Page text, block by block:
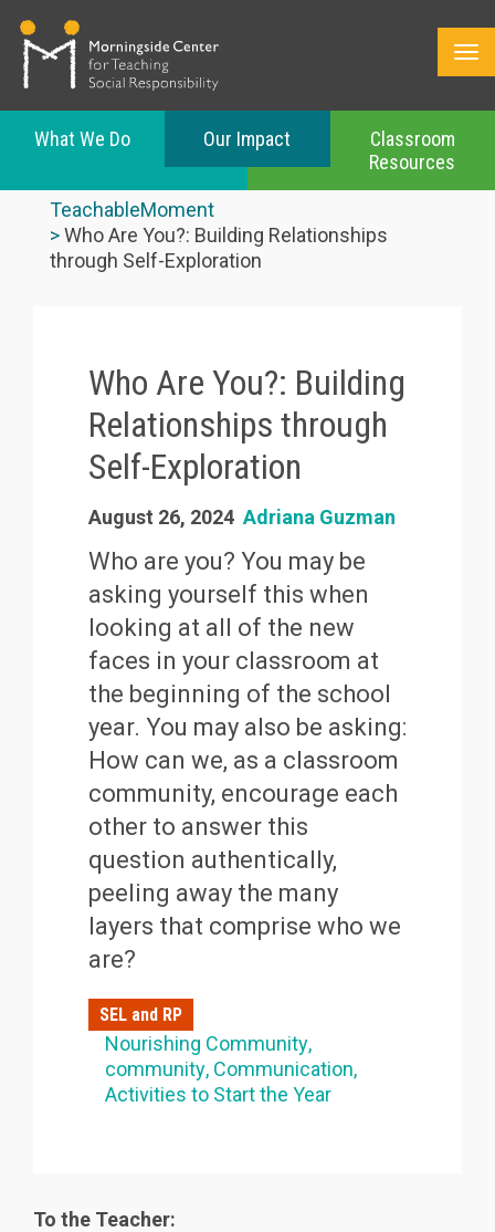
content
What We Do Our Impact
Classroom
Resources
TeachableMoment
Who Are You?: Building Relationships
through Self-Exploration
Who Are You?: Building
Relationships through
Self-Exploration
August 26, 2024 Adriana Guzman
Who are you? You may be
asking yourself this when
looking at all of the new
faces in your classroom at
the beginning of the school
year. You may also be asking:
How can we, as a classroom
community, encourage each
other to answer this
question authentically,
peeling away the many
layers that comprise who we
are?
SEL and RP
Nourishing Community
community Communication
Activities to Start the Year
To the Teacher: